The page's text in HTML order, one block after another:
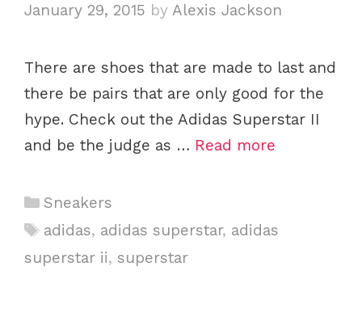
s
January 29, 2015 by Alexis Jackson
There are shoes that are made to last and
there be pairs that are only good for the
hype. Check out the Adidas Superstar II
and be the judge as … Read more
C
a
e
Sneakers
T
a
adidas, adidas superstar, adidas
superstar ii, superstar